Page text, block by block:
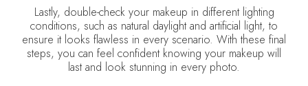
Lastly, double-check your makeup in different lighting
conditions, such as natural daylight and artificial light, to
ensure it looks flawless in every scenario. With these final
steps, you can feel confident knowing your makeup will
last and look stunning in every photo.